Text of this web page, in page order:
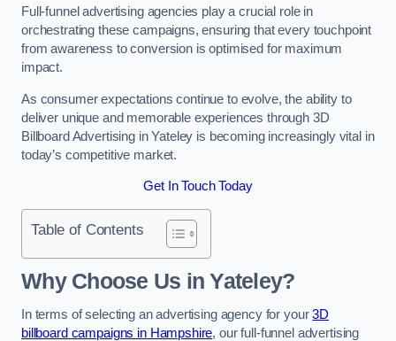
Full-funnel advertising agencies play a crucial role in
orchestrating these campaigns, ensuring that every touchpoint
from awareness to conversion is optimised for maximum
impact.
As consumer expectations continue to evolve, the ability to
deliver unique and memorable experiences through 3D
Billboard Advertising in Yateley is becoming increasingly vital in
today’s competitive market.
Get In Touch Today
Table of Contents
Why Choose Us in Yateley?
In terms of selecting an advertising agency for your3D
billboard campaigns in Hampshire, our full-funnel advertising